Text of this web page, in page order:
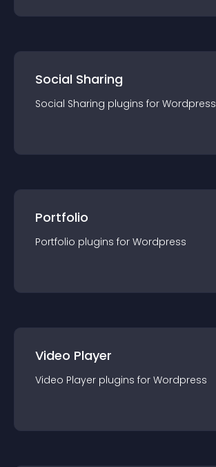
Social Sharing
Social Sharing plugins for Wordpress
Portfolio
Portfolio plugins for Wordpress
Video Player
Video Player plugins for Wordpress